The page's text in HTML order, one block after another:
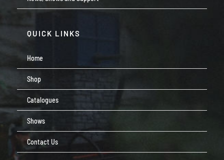
QUICK LINKS
Home
Shop
Catalogues
Shows
Contact Us